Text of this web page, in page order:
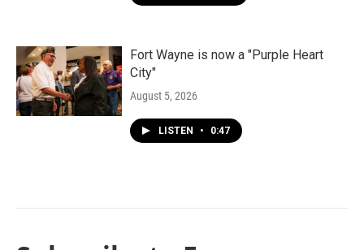
Fort Wayne is now a "Purple Heart
City"
August 5, 2026
LISTEN • 0:47